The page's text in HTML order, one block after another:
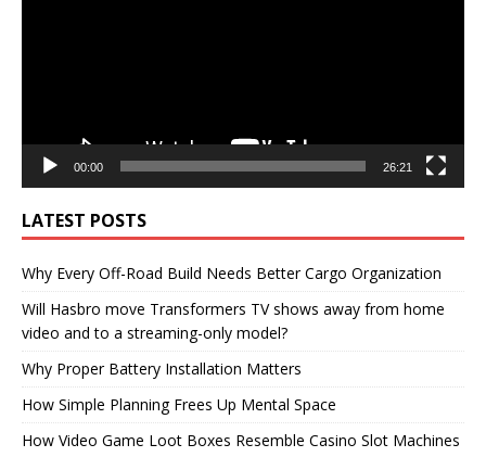
00:00 26:21
LATEST POSTS
Why Every Off-Road Build Needs Better Cargo Organization
Will Hasbro move Transformers TV shows away from home
video and to a streaming-only model?
Why Proper Battery Installation Matters
How Simple Planning Frees Up Mental Space
How Video Game Loot Boxes Resemble Casino Slot Machines